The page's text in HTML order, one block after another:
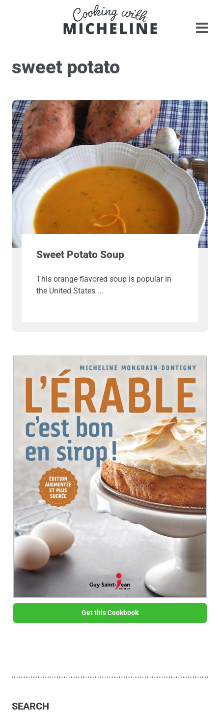
sweet potato
Sweet Potato Soup
This orange flavored soup is popular in
the United States
Get this Cookbook
SEARCH